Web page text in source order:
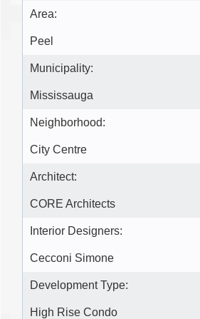
Area:
Peel
Municipality:
Mississauga
Neighborhood:
City Centre
Architect:
CORE Architects
Interior Designers:
Cecconi Simone
Development Type:
High Rise Condo